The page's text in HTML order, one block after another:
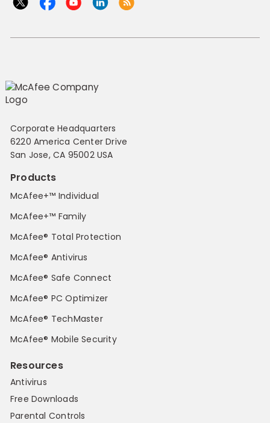
Corporate Headquarters
6220 America Center Drive
San Jose, CA 95002 USA
Products
McAfee+™ Individual
McAfee+™ Family
McAfee® Total Protection
McAfee® Antivirus
McAfee® Safe Connect
McAfee® PC Optimizer
McAfee® TechMaster
McAfee® Mobile Security
Resources
Antivirus
Free Downloads
Parental Controls